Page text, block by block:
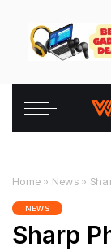
Home » News »
NEWS
Sharp